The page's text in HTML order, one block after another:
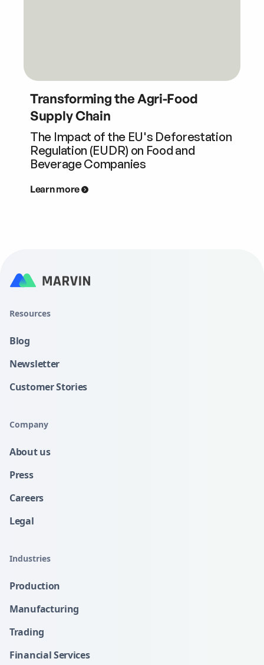
Transforming the Agri-Food
Supply Chain
The Impact of the EU's Deforestation
Regulation (EUDR) on Food and
Beverage Companies
Learn more
Resources
Blog
Newsletter
Customer Stories
Company
About us
Press
Careers
Legal
Industries
Production
Manufacturing
Trading
Financial Services